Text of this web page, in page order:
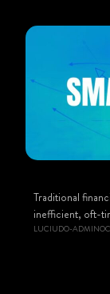
Traditional
inefficient, oft-
LUCIUDO-ADMIN